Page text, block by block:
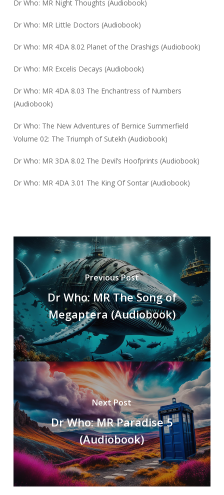
Dr Who: MR Night Thoughts (Audiobook)
Dr Who: MR Little Doctors (Audiobook)
Dr Who: MR 4DA 8.02 Planet of the Drashigs (Audiobook)
Dr Who: MR Excelis Decays (Audiobook)
Dr Who: MR 4DA 8.03 The Enchantress of Numbers
(Audiobook)
Dr Who: The New Adventures of Bernice Summerfield
Volume 02: The Triumph of Sutekh (Audiobook)
Dr Who: MR 3DA 8.02 The Devil’s Hoofprints (Audiobook)
Dr Who: MR 4DA 3.01 The King Of Sontar (Audiobook)
Previous Post
Dr Who: MR The Song of
Megaptera (Audiobook)
Next Post
Dr Who: MR Paradise 5
(Audiobook)